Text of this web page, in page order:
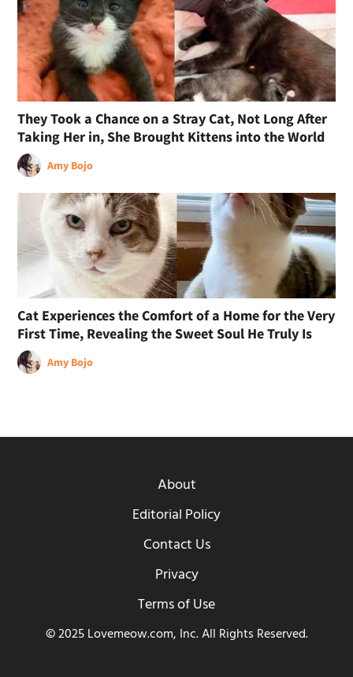
They Took a Chance on a Stray Cat, Not Long After
Taking Her in, She Brought Kittens into the World
Amy Bojo
Cat Experiences the Comfort of a Home for the Very
First Time, Revealing the Sweet Soul He Truly Is
Amy Bojo
About
Editorial Policy
Contact Us
Privacy
Terms of Use
© 2025 Lovemeow.com, Inc. All Rights Reserved.